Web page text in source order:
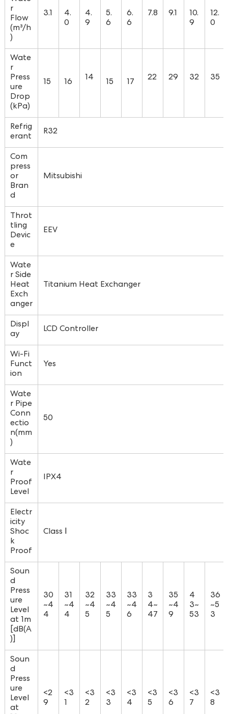
r
Flow
(m³/h
)
3.1
4.
0
4.
9
5.
6
6.
6
7.8 9.1
10.
9
12.
0
Wate
r
Press
ure
Drop
(kPa)
15 16
14
15 17
22 29 32 35
Refrig
erant
R32
Com
press
or
Bran
d
Mitsubishi
Throt
tling
Devic
e
EEV
Wate
r Side
Heat
Exch
anger
Titanium Heat Exchanger
Displ
ay
LCD Controller
Wi-Fi
Funct
ion
Yes
Wate
r Pipe
Conn
ectio
n(mm
)
50
Wate
r
Proof
Level
IPX4
Electr
icity
Shoc
k
Proof
Class Ⅰ
Soun
d
Press
ure
Level
at 1m
[dB(A
)]
30
~4
4
31
~4
4
32
~4
5
33
~4
5
33
~4
6
3
4~
47
35
~4
9
4
3~
53
36
~5
3
Soun
d
Press
ure
Level
at
<2
9
<3
1
<3
2
<3
3
<3
4
<3
5
<3
6
<3
7
<3
8